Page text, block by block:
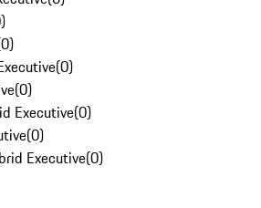
)
0)
(0)
(0)
Executive(0)
(0)
Executive(0)